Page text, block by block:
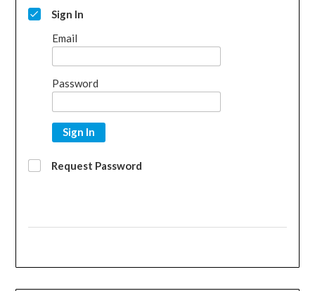
Sign In
Email
Password
Sign In
Request Password